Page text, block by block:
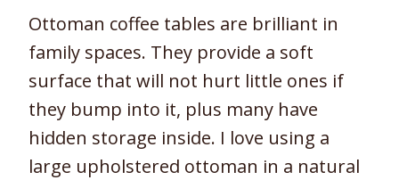
Ottoman coffee tables are brilliant in
family spaces. They provide a soft
surface that will not hurt little ones if
they bump into it, plus many have
hidden storage inside. I love using a
large upholstered ottoman in a natural